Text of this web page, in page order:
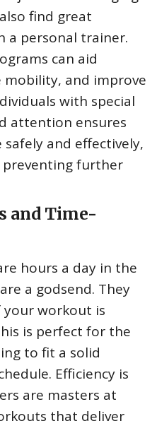
find great
a personal trainer.
can aid
and improve
with special
attention ensures
and effectively,
further
and Time-
hours a day in the
a godsend. They
your workout is
is perfect for the
to fit a solid
Efficiency is
are masters at
that deliver